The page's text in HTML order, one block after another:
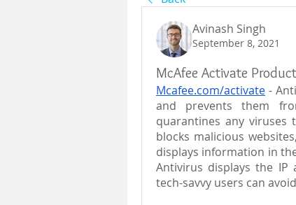
Avinash Singh
September 8, 2021
McAfee Activate
Mcafee.com/activate -
and prevents them
quarantines any viruses
blocks malicious
displays information in
Antivirus displays the IP
tech-savvy users can